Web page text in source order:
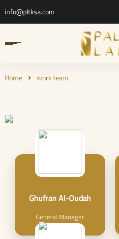
info@pltksa.com
Home work team
Ghufran Al-Oudah
General Manager